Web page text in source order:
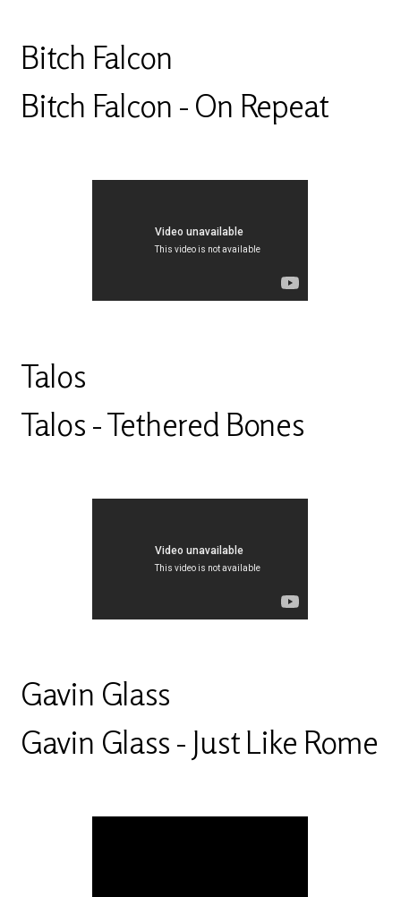
Bitch Falcon
Bitch Falcon - On Repeat
Talos
Talos - Tethered Bones
Gavin Glass
Gavin Glass - Just Like Rome